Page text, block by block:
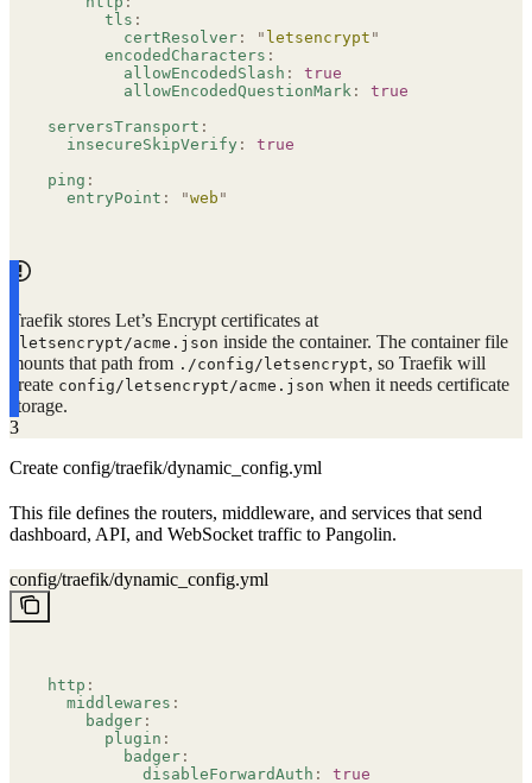
      tls
:
        certResolver
: " letsencrypt "
      encodedCharacters
:
        allowEncodedSlash
:
true
        allowEncodedQuestionMark
:
true
serversTransport :
  insecureSkipVerify
:
true
ping :
  entryPoint
: "web "
Traefik stores Let’s Encrypt certificates at
/letsencrypt/acme.json inside the container. The container file
mounts that path from ./config/letsencrypt, so Traefik will
create config/letsencrypt/acme.json when it needs certificate
storage.
3
Create config/traefik/dynamic_config.yml
This file defines the routers, middleware, and services that send
dashboard, API, and WebSocket traffic to Pangolin.
config/traefik/dynamic_config.yml
http :
  middlewares
:
    badger
:
      plugin
:
        badger
:
          disableForwardAuth
:
true